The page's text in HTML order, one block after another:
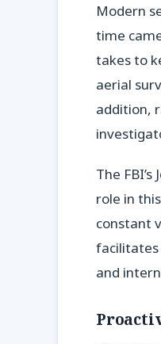
Modern
time
takes to
aerial
addition,
The
role in
constant
facilitates
and